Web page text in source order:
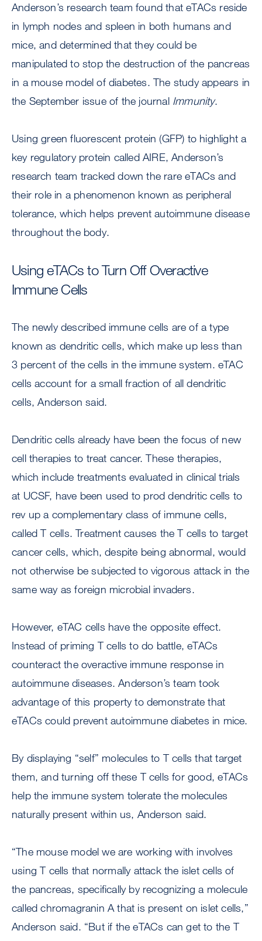
Anderson’s research team found that eTACs reside
in lymph nodes and spleen in both humans and
mice, and determined that they could be
manipulated to stop the destruction of the pancreas
in a mouse model of diabetes. The study appears in
the September issue of the journal Immunity.
Using green fluorescent protein (GFP) to highlight a
key regulatory protein called AIRE, Anderson’s
research team tracked down the rare eTACs and
their role in a phenomenon known as peripheral
tolerance, which helps prevent autoimmune disease
throughout the body.
Using eTACs to Turn Off Overactive
Immune Cells
The newly described immune cells are of a type
known as dendritic cells, which make up less than
3 percent of the cells in the immune system. eTAC
cells account for a small fraction of all dendritic
cells, Anderson said.
Dendritic cells already have been the focus of new
cell therapies to treat cancer. These therapies,
which include treatments evaluated in clinical trials
at UCSF, have been used to prod dendritic cells to
rev up a complementary class of immune cells,
called T cells. Treatment causes the T cells to target
cancer cells, which, despite being abnormal, would
not otherwise be subjected to vigorous attack in the
same way as foreign microbial invaders.
However, eTAC cells have the opposite effect.
Instead of priming T cells to do battle, eTACs
counteract the overactive immune response in
autoimmune diseases. Anderson’s team took
advantage of this property to demonstrate that
eTACs could prevent autoimmune diabetes in mice.
By displaying “self” molecules to T cells that target
them, and turning off these T cells for good, eTACs
help the immune system tolerate the molecules
naturally present within us, Anderson said.
“The mouse model we are working with involves
using T cells that normally attack the islet cells of
the pancreas, specifically by recognizing a molecule
called chromagranin A that is present on islet cells,”
Anderson said. “But if the eTACs can get to the T